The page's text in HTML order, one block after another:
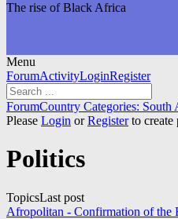
The rise of Black Africa
Menu
Forum
Navigation
ForumActivityLoginRegister
Forum
breadcrumbs
You
are
ForumCountry Categories: South
Please Login orRegisterto create
Politics
TopicsLast post
Afropolitan - Confirmation of the